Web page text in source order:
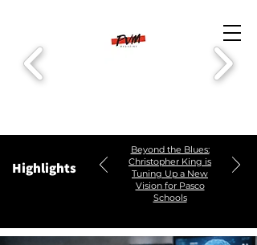
Highlights
Beyond the Blues:
Christopher King is
Tuning Up a New
Vision for Pasco
Schools